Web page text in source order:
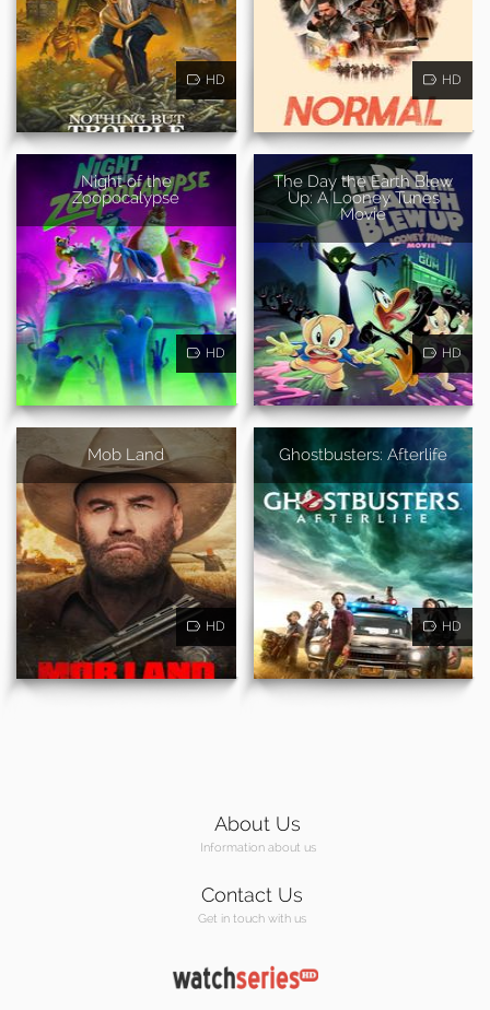
HD HD
Night of the
Zoopocalypse
HD
The Day the Earth Blew
Up: A Looney Tunes
Movie
HD
Mob Land
HD
Ghostbusters: Afterlife
HD
About Us
Information about us
Contact Us
Get in touch with us